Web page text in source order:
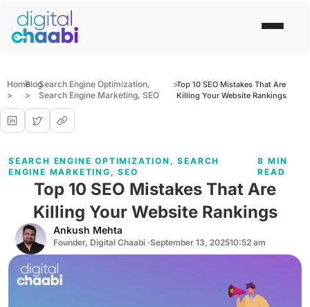
Home
>
Blog
>
Search Engine Optimization,
Search Engine Marketing, SEO
>Top 10 SEO Mistakes That Are
Killing Your Website Rankings
SEARCH ENGINE OPTIMIZATION ,SEARCH
ENGINE MARKETING ,SEO
8 MIN
READ
Top 10 SEO Mistakes That Are
Killing Your Website Rankings
Ankush Mehta
Founder, Digital Chaabi ·September 13, 202510:52 am